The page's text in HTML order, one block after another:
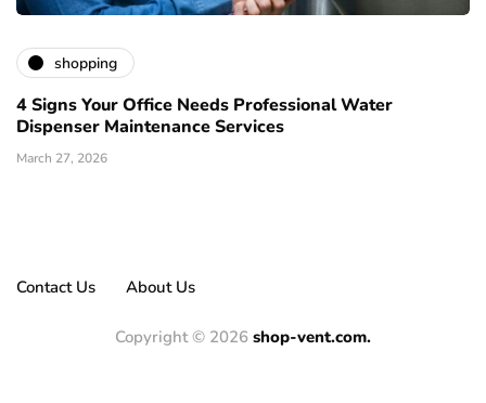
shopping
4 Signs Your Office Needs Professional Water
Dispenser Maintenance Services
March 27, 2026
Contact Us About Us
Copyright © 2026 shop-vent.com.